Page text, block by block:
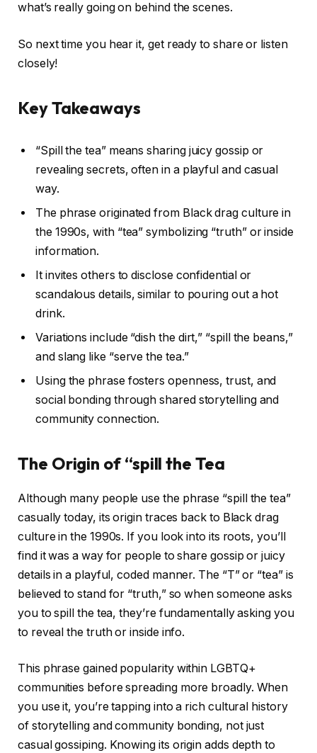
what’s really going on behind the scenes.
So next time you hear it, get ready to share or listen
closely!
Key Takeaways
“Spill the tea” means sharing juicy gossip or
revealing secrets, often in a playful and casual
way.
The phrase originated from Black drag culture in
the 1990s, with “tea” symbolizing “truth” or inside
information.
It invites others to disclose confidential or
scandalous details, similar to pouring out a hot
drink.
Variations include “dish the dirt,” “spill the beans,”
and slang like “serve the tea.”
Using the phrase fosters openness, trust, and
social bonding through shared storytelling and
community connection.
The Origin of “spill the Tea
Although many people use the phrase “spill the tea”
casually today, its origin traces back to Black drag
culture in the 1990s. If you look into its roots, you’ll
find it was a way for people to share gossip or juicy
details in a playful, coded manner. The “T” or “tea” is
believed to stand for “truth,” so when someone asks
you to spill the tea, they’re fundamentally asking you
to reveal the truth or inside info.
This phrase gained popularity within LGBTQ+
communities before spreading more broadly. When
you use it, you’re tapping into a rich cultural history
of storytelling and community bonding, not just
casual gossiping. Knowing its origin adds depth to